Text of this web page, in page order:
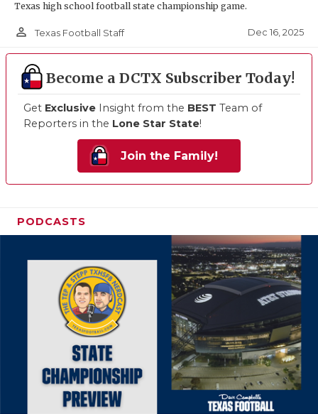
Texas high school football state championship game.
person_outline Texas Football Staff Dec 16, 2025
Become a DCTX Subscriber Today!
Get Exclusive Insight from the BEST Team of
Reporters in the Lone Star State!
Join the Family!
PODCASTS